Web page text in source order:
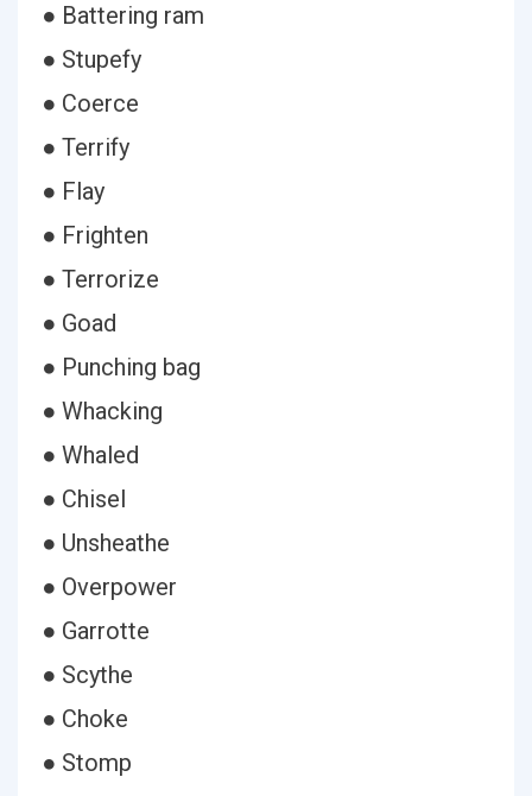
● Battering ram
● Stupefy
● Coerce
● Terrify
● Flay
● Frighten
● Terrorize
● Goad
● Punching bag
● Whacking
● Whaled
● Chisel
● Unsheathe
● Overpower
● Garrotte
● Scythe
● Choke
● Stomp